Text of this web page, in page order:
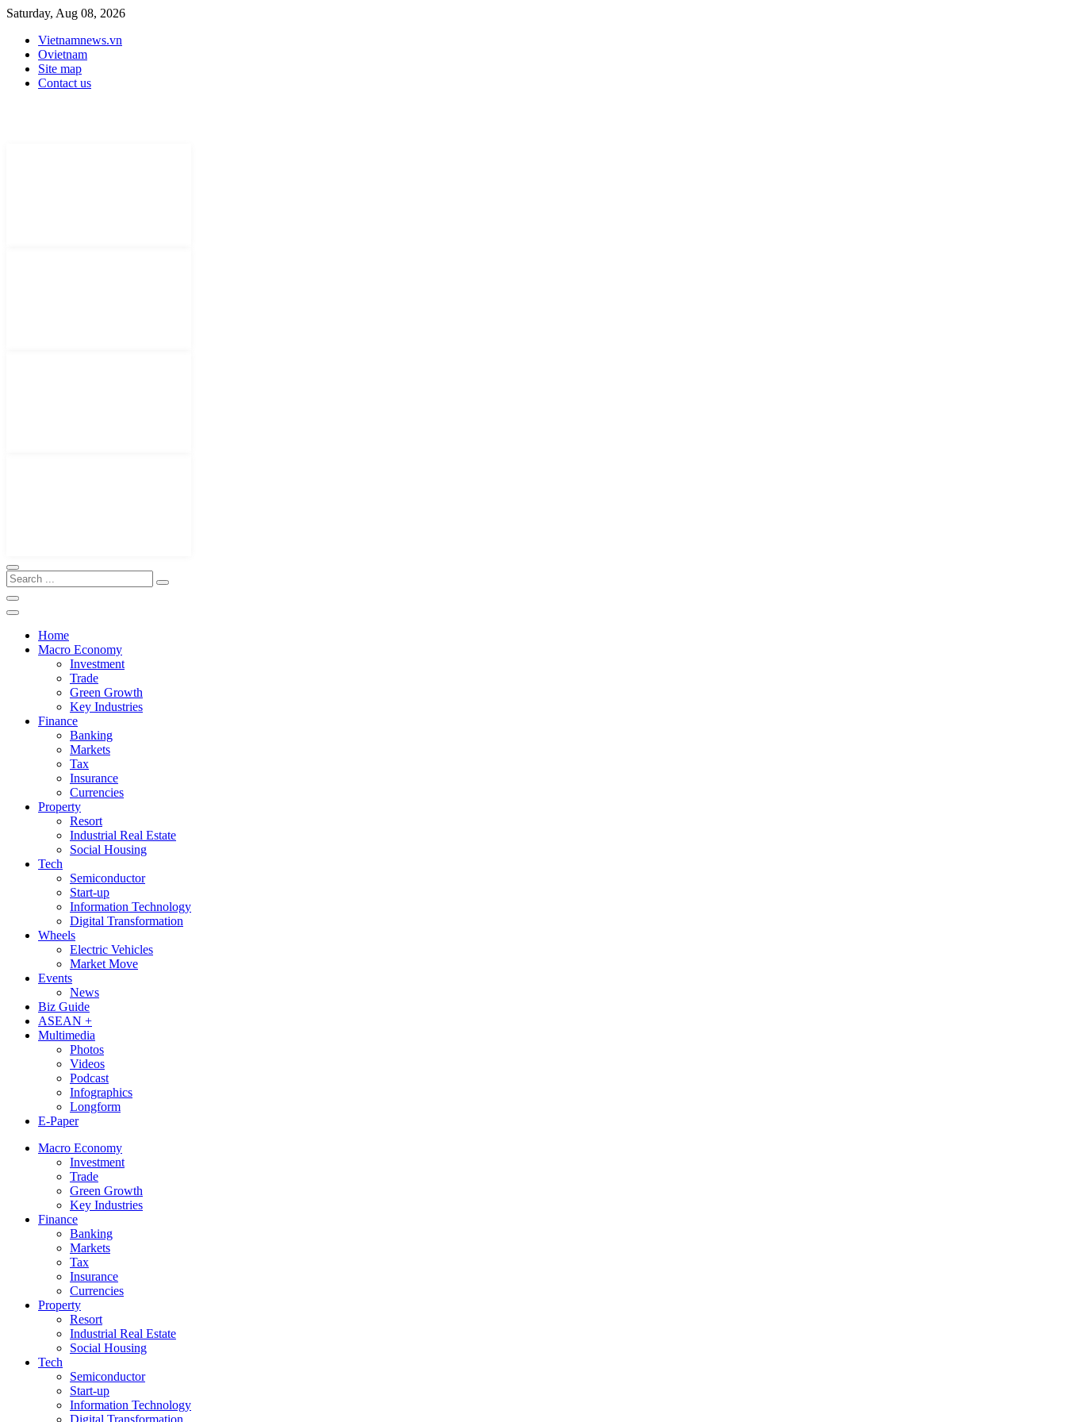
Saturday, Aug 08, 2026
Vietnamnews.vn
Ovietnam
Site map
Contact us
Home
Macro Economy
Investment
Trade
Green Growth
Key Industries
Finance
Banking
Markets
Tax
Insurance
Currencies
Property
Resort
Industrial Real Estate
Social Housing
Tech
Semiconductor
Start-up
Information Technology
Digital Transformation
Wheels
Electric Vehicles
Market Move
Events
News
Biz Guide
ASEAN +
Multimedia
Photos
Videos
Podcast
Infographics
Longform
E-Paper
Macro Economy
Investment
Trade
Green Growth
Key Industries
Finance
Banking
Markets
Tax
Insurance
Currencies
Property
Resort
Industrial Real Estate
Social Housing
Tech
Semiconductor
Start-up
Information Technology
Digital Transformation